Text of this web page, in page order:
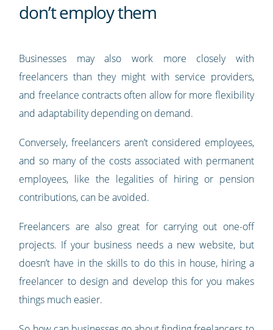
don’t employ them
Businesses may also work more closely with
freelancers than they might with service providers,
and freelance contracts often allow for more flexibility
and adaptability depending on demand.
Conversely, freelancers aren’t considered employees,
and so many of the costs associated with permanent
employees, like the legalities of hiring or pension
contributions, can be avoided.
Freelancers are also great for carrying out one-off
projects. If your business needs a new website, but
doesn’t have in the skills to do this in house, hiring a
freelancer to design and develop this for you makes
things much easier.